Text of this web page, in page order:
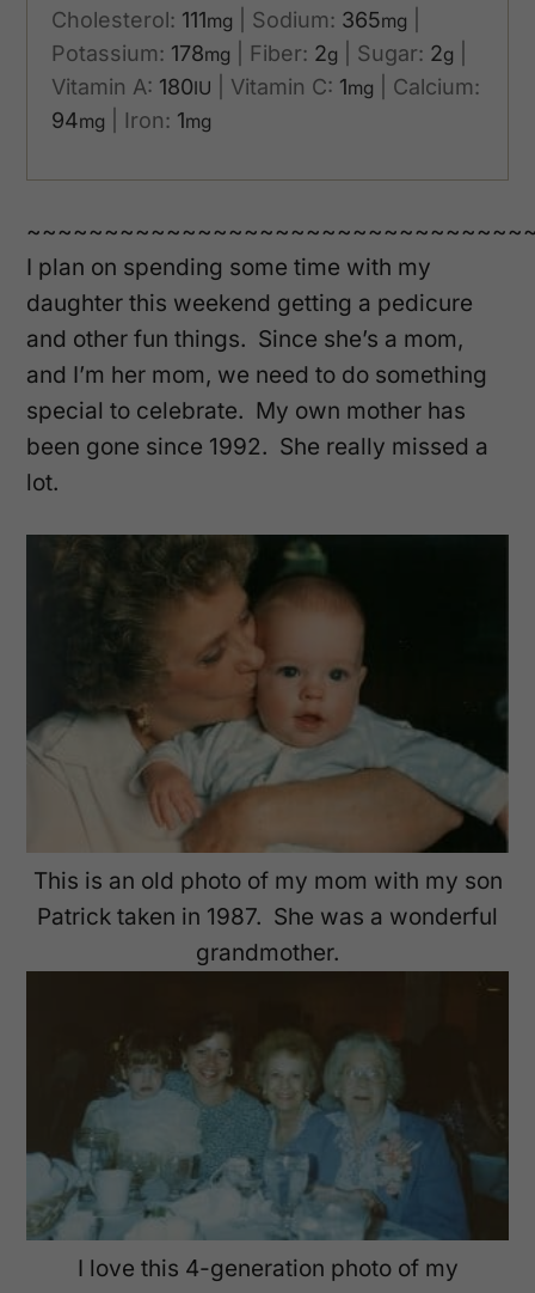
Cholesterol: 111mg Sodium: 365mg
Potassium: 178mg Fiber: 2g Sugar: 2g
Vitamin A: 180IU Vitamin C: 1mg
Calcium:
94mg Iron: 1mg
I plan on spending some time with my
daughter this weekend getting a pedicure
and other fun things. Since she’s a mom,
and I’m her mom, we need to do something
special to celebrate. My own mother has
been gone since 1992. She really missed a
lot.
This is an old photo of my mom with my son
Patrick taken in 1987. She was a wonderful
grandmother.
I love this 4-generation photo of my